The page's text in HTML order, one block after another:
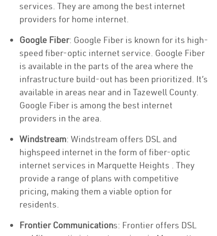
services. They are among the best internet
providers for home internet.
Google Fiber: Google Fiber is known for its high-
speed fiber-optic internet service. Google Fiber
is available in the parts of the area where the
infrastructure build-out has been prioritized. It’s
available in areas near and in Tazewell County.
Google Fiber is among the best internet
providers in the area.
Windstream: Windstream offers DSL and
highspeed internet in the form of fiber-optic
internet services in Marquette Heights . They
provide a range of plans with competitive
pricing, making them a viable option for
residents.
Frontier Communications: Frontier offers DSL